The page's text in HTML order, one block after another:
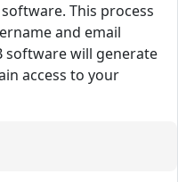
This process
and email
software will generate
access to your